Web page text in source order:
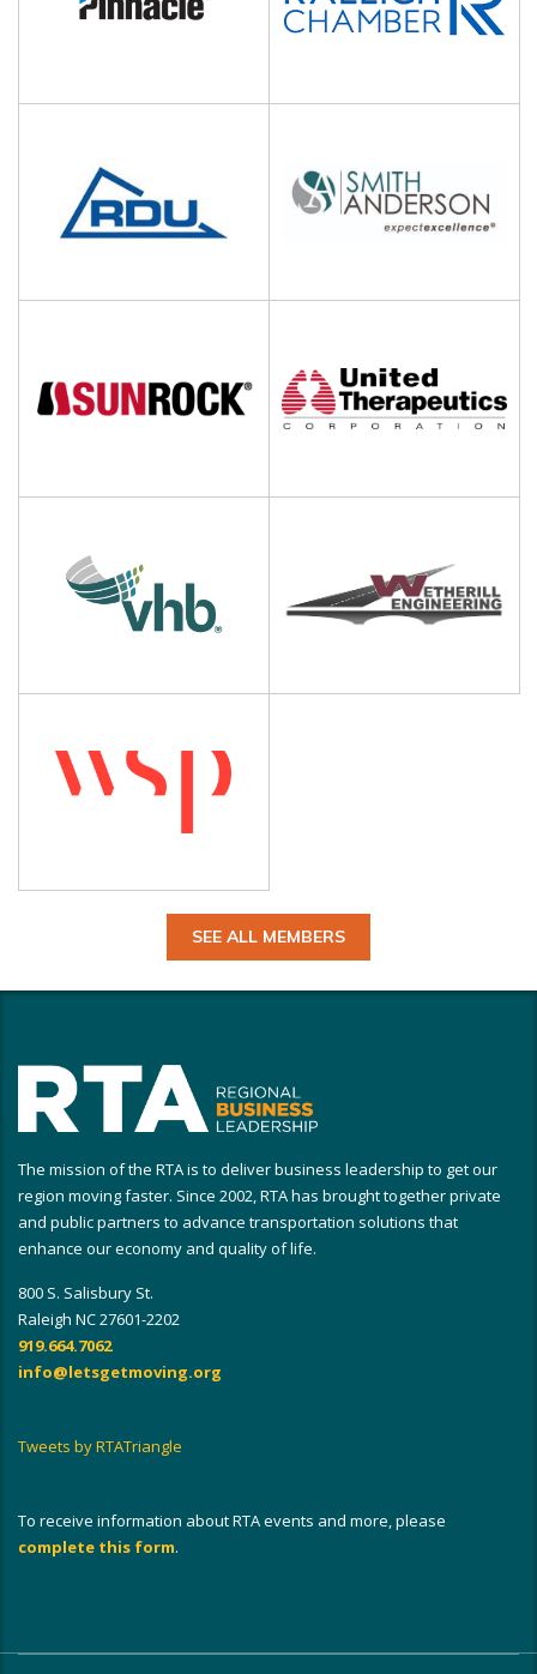
SEE ALL MEMBERS
The mission of the RTA is to deliver business leadership to get our
region moving faster. Since 2002, RTA has brought together private
and public partners to advance transportation solutions that
enhance our economy and quality of life.
800 S. Salisbury St.
Raleigh NC 27601-2202
919.664.7062
info@letsgetmoving.org
Tweets by RTATriangle
To receive information about RTA events and more, please
complete this form.